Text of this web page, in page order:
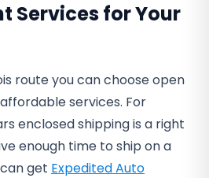
Services for Your
route you can choose open
services. For
enclosed shipping is a right
enough time to ship on a
get Expedited Auto